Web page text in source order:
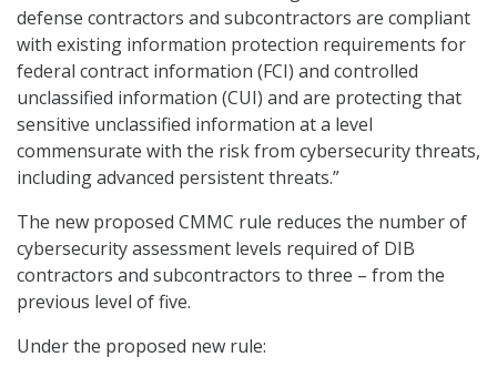
defense contractors and subcontractors are compliant
with existing information protection requirements for
federal contract information (FCI) and controlled
unclassified information (CUI) and are protecting that
sensitive unclassified information at a level
commensurate with the risk from cybersecurity threats,
including advanced persistent threats.”
The new proposed CMMC rule reduces the number of
cybersecurity assessment levels required of DIB
contractors and subcontractors to three – from the
previous level of five.
Under the proposed new rule: